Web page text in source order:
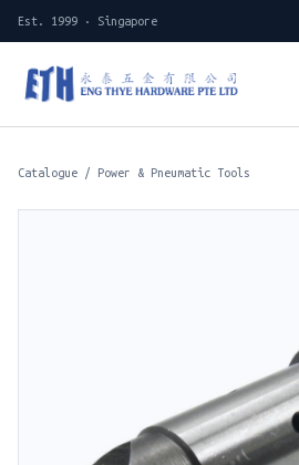
Est. 1999 · Singapore
Catalogue / Power & Pneumatic Tools